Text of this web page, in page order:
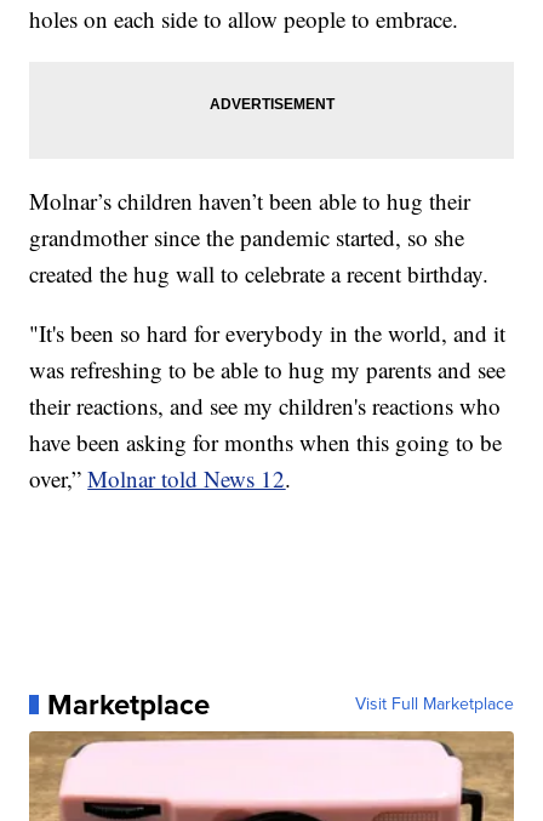
holes on each side to allow people to embrace.
Molnar’s children haven’t been able to hug their
grandmother since the pandemic started, so she
created the hug wall to celebrate a recent birthday.
"It's been so hard for everybody in the world, and it
was refreshing to be able to hug my parents and see
their reactions, and see my children's reactions who
have been asking for months when this going to be
over,”Molnar told News 12.
Marketplace Visit Full Marketplace